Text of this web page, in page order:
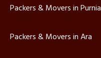
Packers & Movers in Purnia
Packers & Movers in Ara